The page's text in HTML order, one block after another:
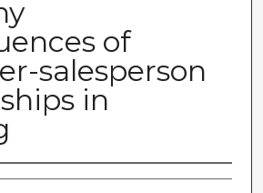
of
salesperson
in